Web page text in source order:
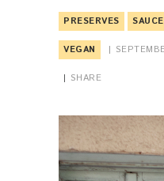
PRESERVES SAUCE
VEGAN
SHARE